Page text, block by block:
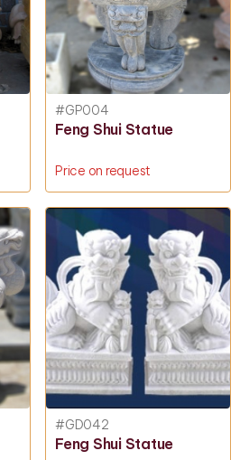
#GP004
Feng Shui Statue
Price on request
#GD042
Feng Shui Statue